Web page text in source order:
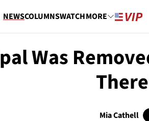
NEWSCOLUMNSWATCHMORE
Was
Mia Cathell